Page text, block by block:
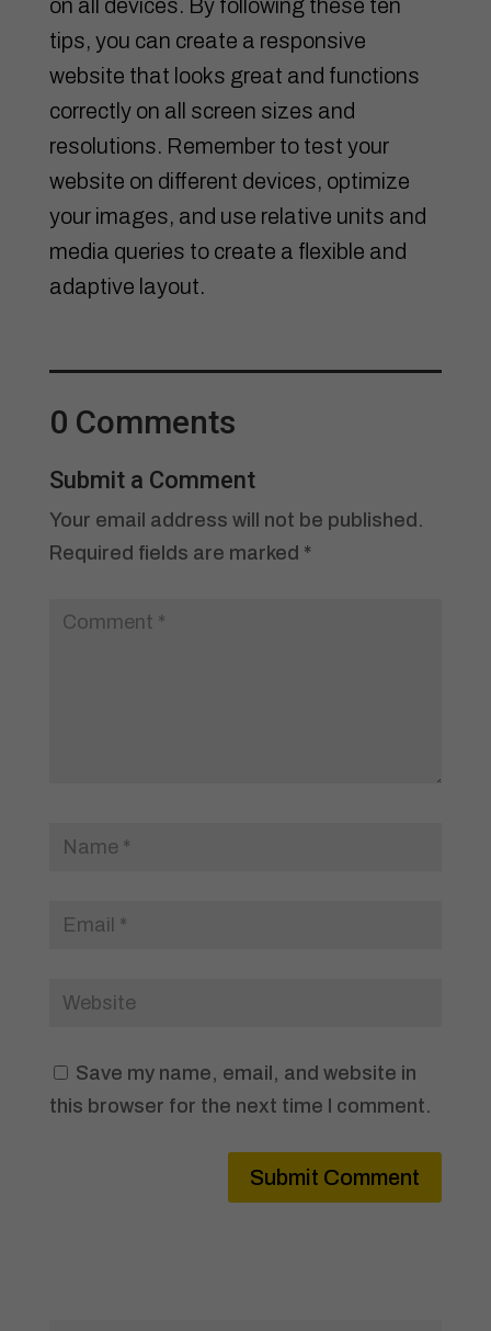
on all devices. By following these ten
tips, you can create a responsive
website that looks great and functions
correctly on all screen sizes and
resolutions. Remember to test your
website on different devices, optimize
your images, and use relative units and
media queries to create a flexible and
adaptive layout.
0 Comments
Submit a Comment
Your email address will not be published.
Required fields are marked *
Save my name, email, and website in
this browser for the next time I comment.
Submit Comment